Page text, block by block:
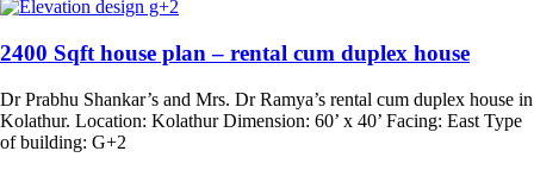
2400 Sqft house plan – rental cum duplex house
Dr Prabhu Shankar’s and Mrs. Dr Ramya’s rental cum duplex house in
Kolathur. Location: Kolathur Dimension: 60’ x 40’ Facing: East Type
of building: G+2